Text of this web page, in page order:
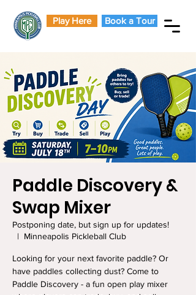
Play Here Book a Tour
Paddle Discovery &
Swap Mixer
Postponing date, but sign up for updates!
  |
Minneapolis Pickleball Club
Looking for your next favorite paddle? Or
have paddles collecting dust? Come to
Paddle Discovery - a fun open play mixer